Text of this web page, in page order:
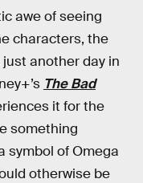
awe of seeing
characters, the
another day in
The Bad
it for the
something
symbol of Omega
otherwise be